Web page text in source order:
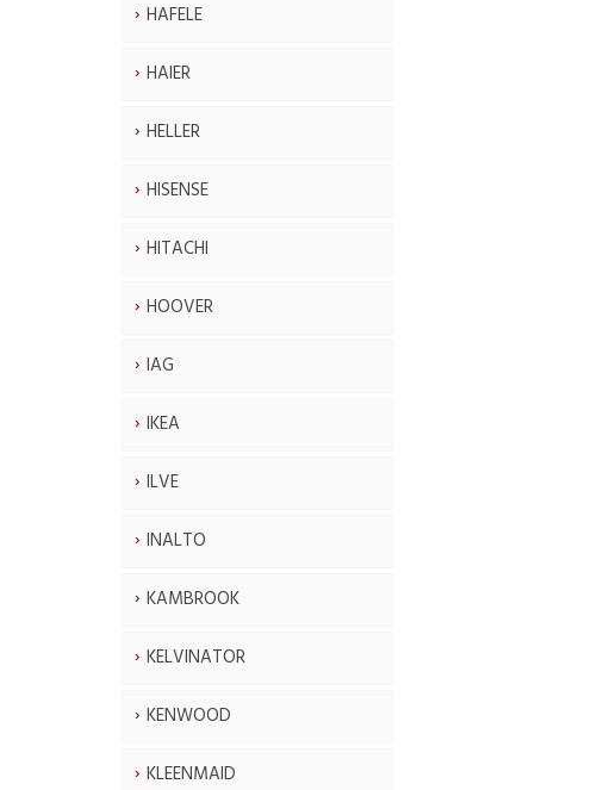
HAFELE
HAIER
HELLER
HISENSE
HITACHI
HOOVER
IAG
IKEA
ILVE
INALTO
KAMBROOK
KELVINATOR
KENWOOD
KLEENMAID